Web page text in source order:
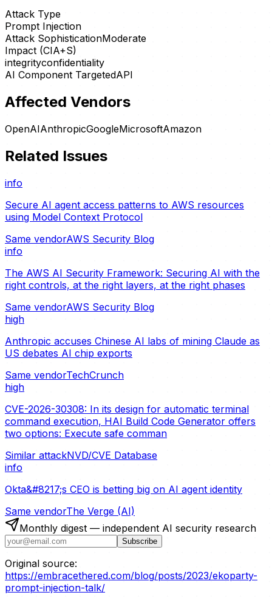
Attack Type
Prompt Injection
Attack SophisticationModerate
Impact (CIA+S)
integrityconfidentiality
AI Component TargetedAPI
Affected Vendors
OpenAIAnthropicGoogleMicrosoftAmazon
Related Issues
info
Secure AI agent access patterns to AWS resources
using Model Context Protocol
Same vendorAWS Security Blog
info
The AWS AI Security Framework: Securing AI with the
right controls, at the right layers, at the right phases
Same vendorAWS Security Blog
high
Anthropic accuses Chinese AI labs of mining Claude as
US debates AI chip exports
Same vendorTechCrunch
high
CVE-2026-30308: In its design for automatic terminal
command execution, HAI Build Code Generator offers
two options: Execute safe comman
Similar attackNVD/CVE Database
info
Okta&#8217;s CEO is betting big on AI agent identity
Same vendorThe Verge (AI)
Monthly digest — independent AI security research
Subscribe
Original source:
https://embracethered.com/blog/posts/2023/ekoparty-
prompt-injection-talk/